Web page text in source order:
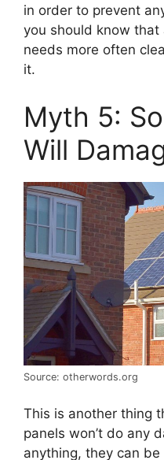
in order to prevent
you should know
needs more often
it.
Myth 5:
Will
Source: otherwords.org
This is another thing
panels won’t do any
anything, they can